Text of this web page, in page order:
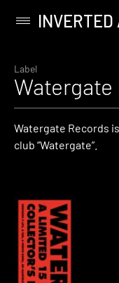
content
Primary
INVERTED
Label
Watergate
Watergate Records
club “Watergate”.